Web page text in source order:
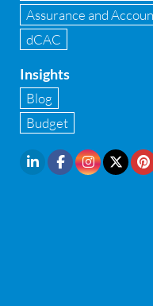
Internal Audit
Internal financial
Inventory
Investment Banking
IPO Readiness
Assurance and
dCAC
Insights
Blog
Budget